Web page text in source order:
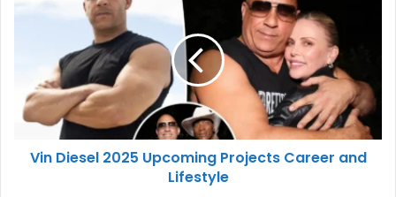
Vin Diesel 2025 Upcoming Projects Career and
Lifestyle